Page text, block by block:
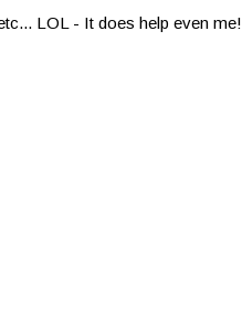
LOL - It does help even me!